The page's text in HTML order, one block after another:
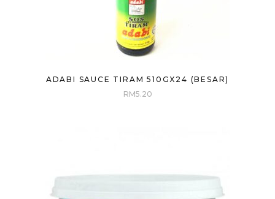
ADABI SAUCE TIRAM 510GX24 (BESAR)
RM5.20